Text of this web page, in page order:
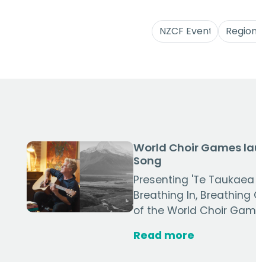
World Choir Games
Song
Presenting 'Te
Breathing In, Breathing
of the World Choir
Read more